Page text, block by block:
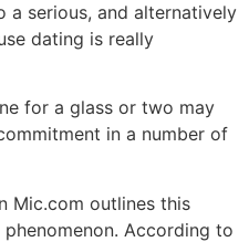
serious, and alternatively
dating is really
for a glass or two may
in a number of
Mic.com outlines this
phenomenon. According to